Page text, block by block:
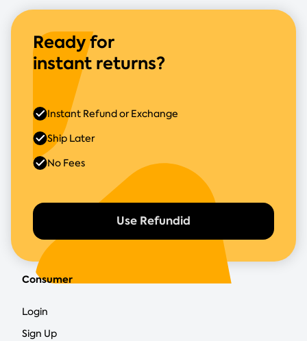
Ready for
instant returns?
Use Refundid
Instant Refund or Exchange
Ship Later
No Fees
Consumer
Login
Sign Up